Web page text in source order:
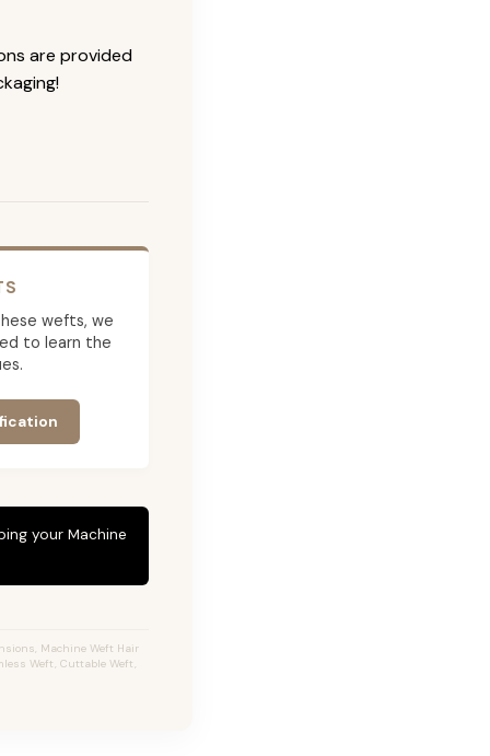
are provided
wefts, we
to learn the
your Machine
Machine Weft Hair
Weft, Cuttable Weft,